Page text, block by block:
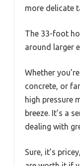
more delicate
The 33-foot
around larger
Whether
concrete, or
high pressure
breeze. It’s a
dealing with
Sure, it’s